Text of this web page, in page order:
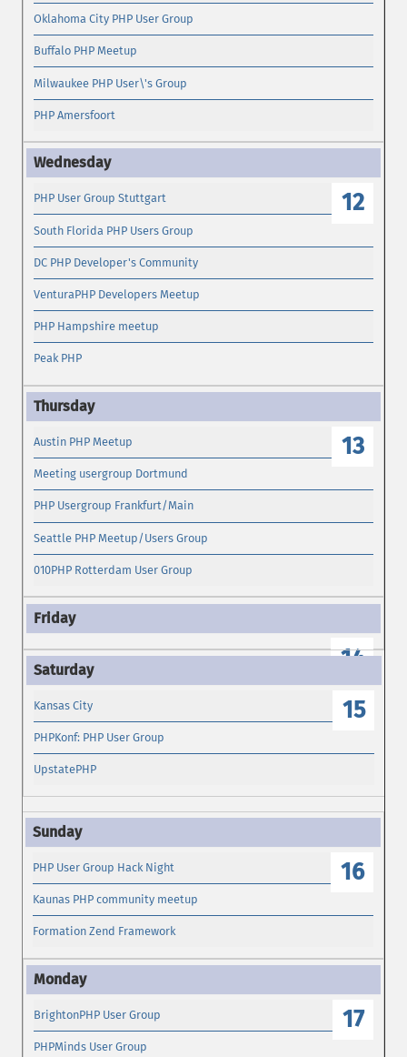
Oklahoma City PHP User Group
Buffalo PHP Meetup
Milwaukee PHP User\'s Group
PHP Amersfoort
12
PHP User Group Stuttgart
South Florida PHP Users Group
DC PHP Developer's Community
VenturaPHP Developers Meetup
PHP Hampshire meetup
Peak PHP
13
Austin PHP Meetup
Meeting usergroup Dortmund
PHP Usergroup Frankfurt/Main
Seattle PHP Meetup/Users Group
010PHP Rotterdam User Group
14
15
Kansas City
PHPKonf: PHP User Group
UpstatePHP
16
PHP User Group Hack Night
Kaunas PHP community meetup
Formation Zend Framework
17
BrightonPHP User Group
PHPMinds User Group